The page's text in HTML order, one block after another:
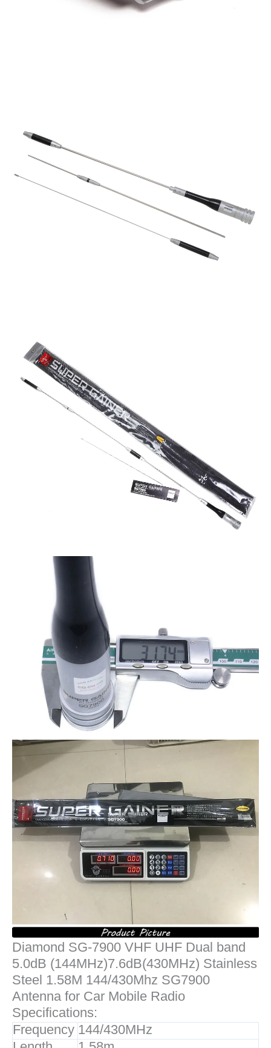
Diamond SG-7900 VHF UHF Dual band
5.0dB (144MHz)7.6dB(430MHz) Stainless
Steel 1.58M 144/430Mhz SG7900
Antenna for Car Mobile Radio
Specifications:
Frequency 144/430MHz